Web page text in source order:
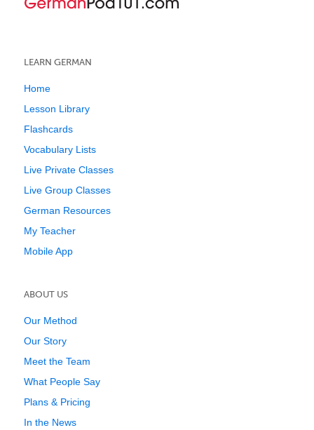
LEARN GERMAN
Home
Lesson Library
Flashcards
Vocabulary Lists
Live Private Classes
Live Group Classes
German Resources
My Teacher
Mobile App
ABOUT US
Our Method
Our Story
Meet the Team
What People Say
Plans & Pricing
In the News